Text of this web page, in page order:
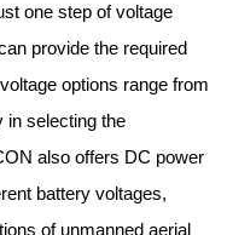
one step of voltage
provide the required
options range from
in selecting the
also offers DC power
battery voltages,
of unmanned aerial